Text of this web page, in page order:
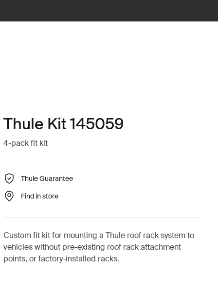
Thule Kit 145059
4-pack fit kit
Thule Guarantee
Find in store
Custom fit kit for mounting a Thule roof rack system to
vehicles without pre-existing roof rack attachment
points, or factory-installed racks.